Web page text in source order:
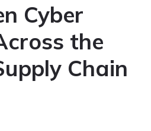
Cyber
the
Chain